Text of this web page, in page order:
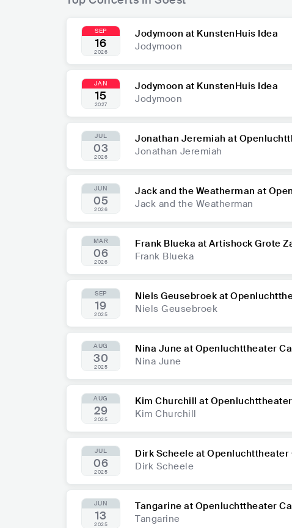
SEP
16
2026
Jodymoon at KunstenHuis Idea
Jodymoon
JAN
15
2027
Jodymoon at KunstenHuis Idea
Jodymoon
JUL
03
2026
Jonathan Jeremiah at
Jonathan Jeremiah
JUN
05
2026
Jack and the Weatherman at
Jack and the Weatherman
MAR
06
2026
Frank Blueka at Artishock Grote
Frank Blueka
SEP
19
2025
Niels Geusebroek at
Niels Geusebroek
AUG
30
2025
Nina June at Openluchttheater
Nina June
AUG
29
2025
Kim Churchill at
Kim Churchill
JUL
06
2025
Dirk Scheele at Openluchttheater
Dirk Scheele
JUN
13
2025
Tangarine at Openluchttheater
Tangarine